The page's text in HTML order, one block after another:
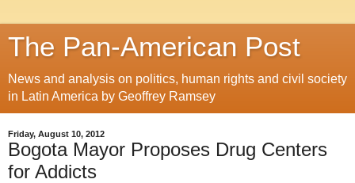
The Pan-American Post
News and analysis on politics, human rights and civil society
in Latin America by Geoffrey Ramsey
Friday, August 10, 2012
Bogota Mayor Proposes Drug Centers
for Addicts